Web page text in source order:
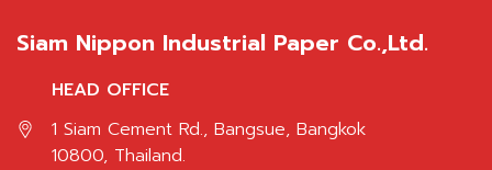
Siam Nippon Industrial Paper Co.,Ltd.
HEAD OFFICE
1 Siam Cement Rd., Bangsue, Bangkok
10800, Thailand.